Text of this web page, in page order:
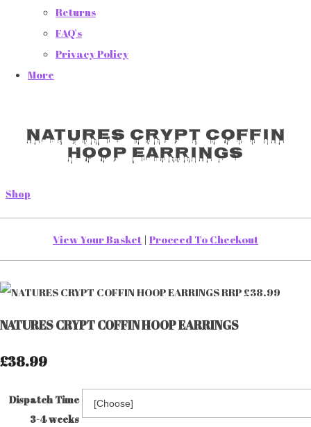
Returns
FAQ's
Privacy Policy
More
NATURES CRYPT COFFIN
HOOP EARRINGS
Shop
View Your Basket | Proceed To Checkout
NATURES CRYPT COFFIN HOOP EARRINGS
£38.99
Dispatch Time
3-4 weeks